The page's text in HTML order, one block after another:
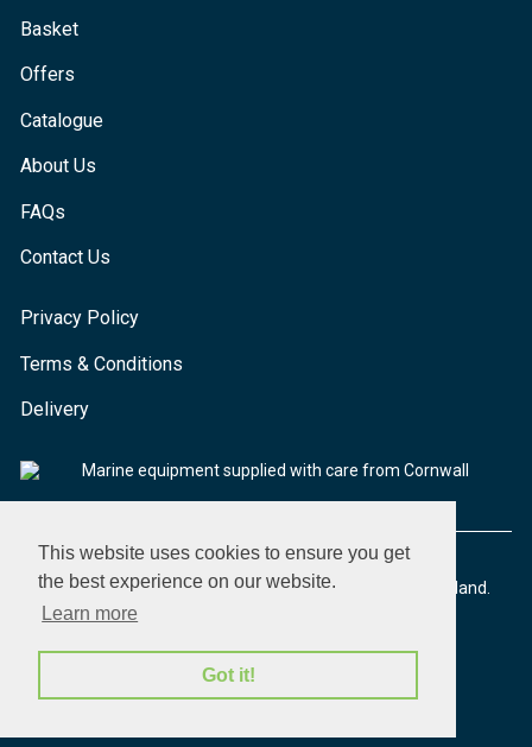
This website uses cookies to ensure you get
the best experience on our website.
Learn more
Got it!
Basket
Offers
Catalogue
About Us
FAQs
Contact Us
Privacy Policy
Terms & Conditions
Delivery
Marine equipment supplied with care from Cornwall
© 2026 Seaware Ltd. All rights reserved. Registered in England.
Company No. 02293316. VAT No. 526708633